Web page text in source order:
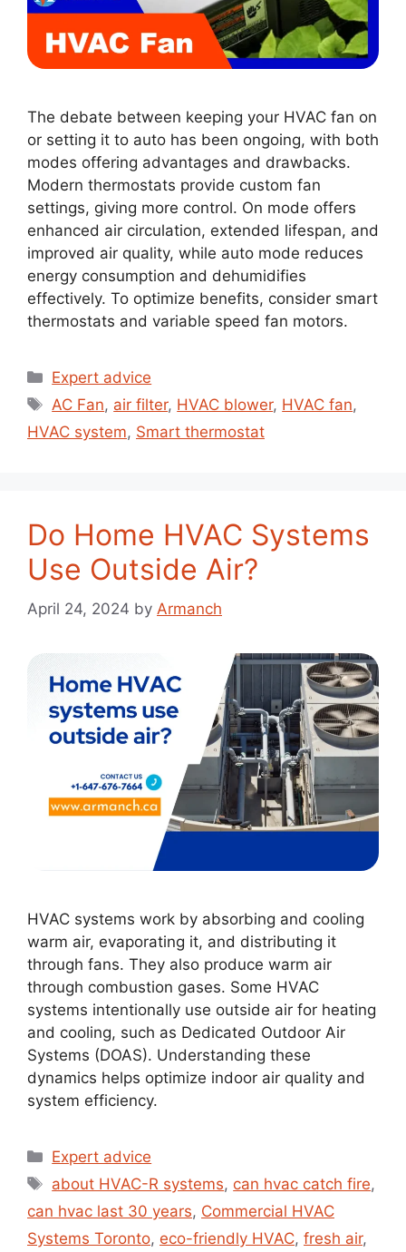
The debate between keeping your HVAC fan on
or setting it to auto has been ongoing, with both
modes offering advantages and drawbacks.
Modern thermostats provide custom fan
settings, giving more control. On mode offers
enhanced air circulation, extended lifespan, and
improved air quality, while auto mode reduces
energy consumption and dehumidifies
effectively. To optimize benefits, consider smart
thermostats and variable speed fan motors.
Expert advice
AC Fan, air filter, HVAC blower, HVAC fan,
HVAC system, Smart thermostat
Do Home HVAC Systems
Use Outside Air?
April 24, 2024 by Armanch
HVAC systems work by absorbing and cooling
warm air, evaporating it, and distributing it
through fans. They also produce warm air
through combustion gases. Some HVAC
systems intentionally use outside air for heating
and cooling, such as Dedicated Outdoor Air
Systems (DOAS). Understanding these
dynamics helps optimize indoor air quality and
system efficiency.
Expert advice
about HVAC-R systems,can hvac catch fire,
can hvac last 30 years, Commercial HVAC
Systems Toronto, eco-friendly HVAC, fresh air,